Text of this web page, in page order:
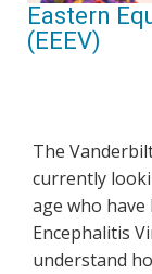
Eastern
(EEEV)
The
currently
age who have
Encephalitis
understand